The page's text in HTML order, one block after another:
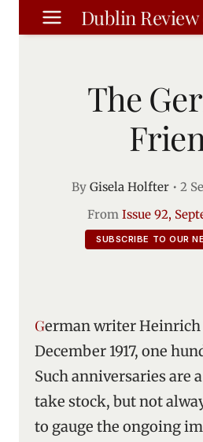
Skip
to
Dublin Review
The
By Gisela Holfter• 2
From Issue 92,
SUBSCRIBE TO OUR
German writer Heinrich Böll was born in
December 1917, one
Such anniversaries are
take stock, but not
to gauge the ongoing